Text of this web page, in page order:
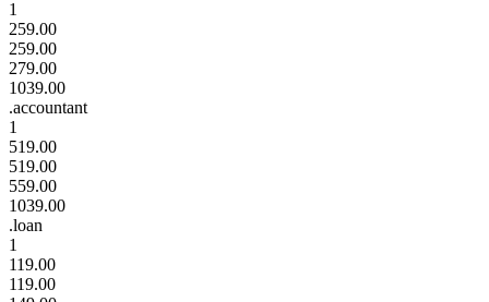
1
259.00
259.00
279.00
1039.00
.accountant
1
519.00
519.00
559.00
1039.00
.loan
1
119.00
119.00